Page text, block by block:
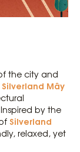
the city and
Silverland Mây
by the
Silverland
relaxed, yet